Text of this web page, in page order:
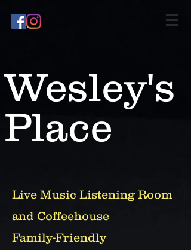
Wesley's
Place
Live Music Listening Room
and Coffeehouse
Family-Friendly